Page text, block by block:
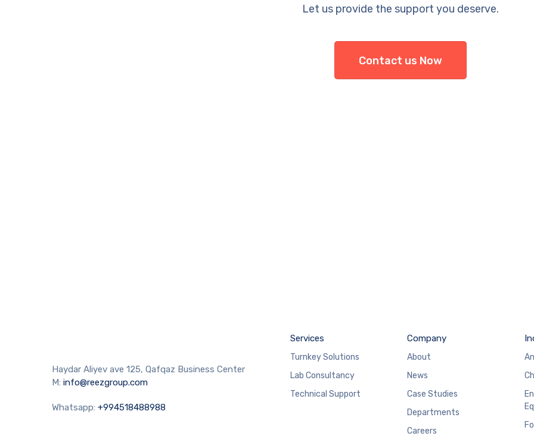
Let us provide the support you deserve.
Contact us Now
Haydar Aliyev ave 125, Qafqaz Business Center
M: info@reezgroup.com
Whatsapp: +994518488988
Services
Turnkey Solutions
Lab Consultancy
Technical Support
Company
About
News
Case Studies
Departments
Careers